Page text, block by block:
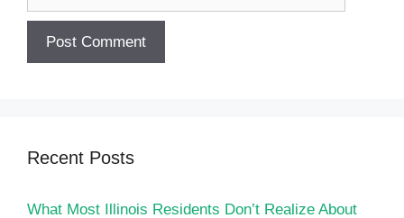
Recent Posts
What Most Illinois Residents Don’t Realize About